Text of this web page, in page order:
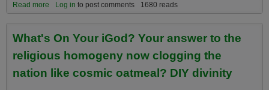
Read more about What the people of the world are saying
Log in to post comments 1680 reads
What's On Your iGod? Your answer to the
religious homogeny now clogging the
nation like cosmic oatmeal? DIY divinity